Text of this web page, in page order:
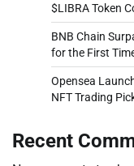
$LIBRA Token
BNB Chain
for the First
Opensea
NFT Trading
Recent